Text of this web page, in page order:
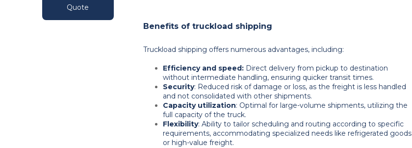
Quote
Benefits of truckload shipping
Truckload shipping offers numerous advantages, including:
Efficiency and speed: Direct delivery from pickup to destination
without intermediate handling, ensuring quicker transit times.
Security: Reduced risk of damage or loss, as the freight is less handled
and not consolidated with other shipments.
Capacity utilization: Optimal for large-volume shipments, utilizing the
full capacity of the truck.
Flexibility: Ability to tailor scheduling and routing according to specific
requirements, accommodating specialized needs like refrigerated goods
or high-value freight.